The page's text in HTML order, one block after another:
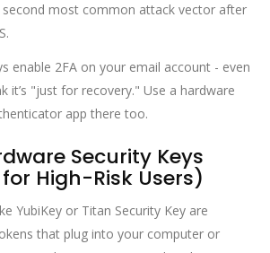
most common attack vector after
enable 2FA on your email account - even
it’s "just for recovery." Use a hardware
app there too.
Security Keys
High-Risk Users)
YubiKey or Titan Security Key are
that plug into your computer or